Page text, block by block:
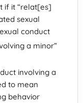
if it “relat[es]
sexual
conduct
a minor”
involving a
to mean
behavior